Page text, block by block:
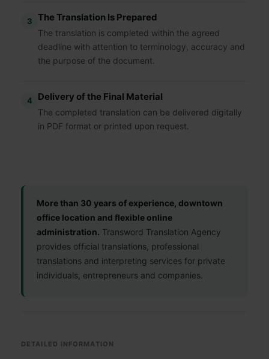
3 The Translation Is Prepared
The translation is completed within the agreed
deadline with attention to terminology, accuracy and
the purpose of the document.
4 Delivery of the Final Material
The completed translation can be delivered digitally
in PDF format or printed upon request.
More than 30 years of experience, downtown
office location and flexible online
administration. Transword Translation Agency
provides official translations, professional
translations and interpreting services for private
individuals, entrepreneurs and companies.
DETAILED INFORMATION